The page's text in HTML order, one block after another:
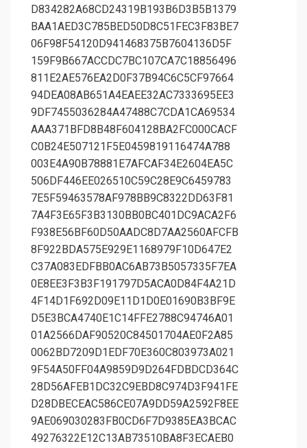
D834282A68CD24319B193B6D3B5B1379
BAA1AED3C785BED50D8C51FEC3F83BE7
06F98F54120D941468375B7604136D5F
159F9B667ACCDC7BC107CA7C18856496
811E2AE576EA2D0F37B94C6C5CF97664
94DEA08AB651A4EAEE32AC7333695EE3
9DF7455036284A47488C7CDA1CA69534
AAA371BFD8B48F604128BA2FC000CACF
C0B24E507121F5E0459819116474A788
003E4A90B78881E7AFCAF34E2604EA5C
506DF446EE026510C59C28E9C6459783
7E5F59463578AF978BB9C8322DD63F81
7A4F3E65F3B3130BB0BC401DC9ACA2F6
F938E56BF60D50AADC8D7AA2560AFCFB
8F922BDA575E929E1168979F10D647E2
C37A083EDFBB0AC6AB73B5057335F7EA
0E8EE3F3B3F191797D5ACA0D84F4A21D
4F14D1F692D09E11D1D0E01690B3BF9E
D5E3BCA4740E1C14FFE2788C94746A01
01A2566DAF90520C84501704AE0F2A85
0062BD7209D1EDF70E360C803973A021
9F54A50FF04A9859D9D264FDBDCD364C
28D56AFEB1DC32C9EBD8C974D3F941FE
D28DBECEAC586CE07A9DD59A2592F8EE
9AE069030283FB0CD6F7D9385EA3BCAC
49276322E12C13AB73510BA8F3ECAEB0